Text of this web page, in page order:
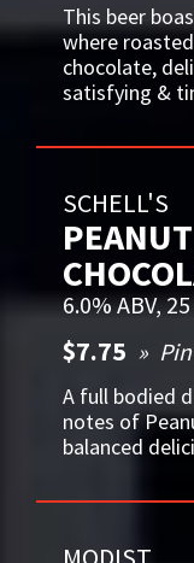
This beer
where
chocolate,
satisfying &
SCHELL'S
6.0% ABV,
$7.75
A full bodied
notes of
balanced